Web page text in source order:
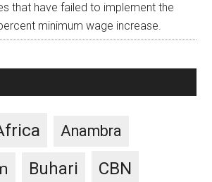
that have failed to implement the
minimum wage increase.
Anambra
Buhari CBN